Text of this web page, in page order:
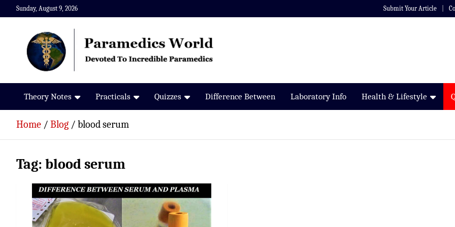
Skip
to
Sunday, August 9, 2026 Submit Your Article
Paramedics World
Devoted To Incredible Paramedics
Theory Notes Practicals Quizzes Difference Between Laboratory Info Health & Lifestyle
Home Blog blood serum
Tag: blood serum